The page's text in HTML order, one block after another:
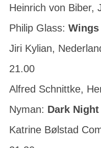
Heinrich von Biber,
Philip Glass: Wings
Jiri Kylian,
21.00
Alfred Schnittke,
Nyman: Dark Night
Katrine Bølstad